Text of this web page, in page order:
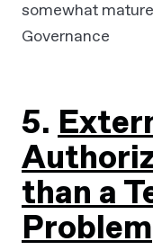
somewhat
Governance
5.
than a
Problem